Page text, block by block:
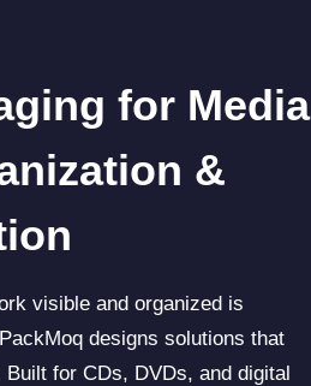
for Media
&
visible and organized is
designs solutions that
for CDs, DVDs, and digital